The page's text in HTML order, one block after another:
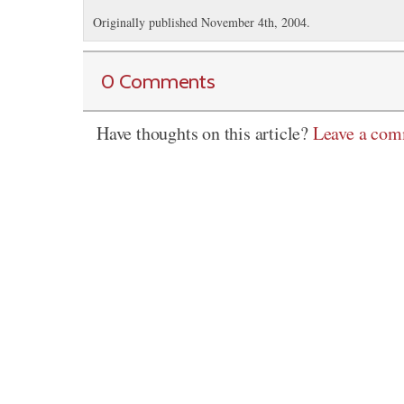
Originally published November 4th, 2004.
0 Comments
Have thoughts on this article?Leave a